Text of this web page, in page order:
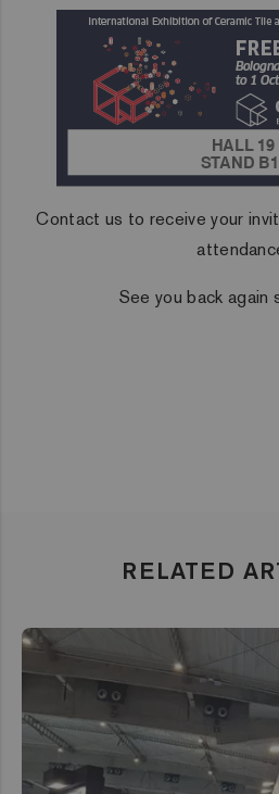
Contact us to receive your
See you back again
RELATED